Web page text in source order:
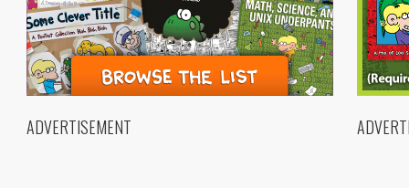
ADVERTISEMENT